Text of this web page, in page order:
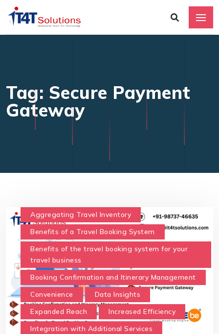
Tag: Secure Payment
Gateway
Aggregating Travel Inventory
Benefits of a Travel Booking System
Benefits of the travel booking system for your
travel business
Booking Confirmation and Itinerary Management
Convenience
Data Insights
Expanded Reach
Increased Efficiency
Integration with Additional Services